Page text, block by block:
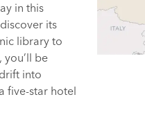
in this
its
library to
be
into
five-star hotel